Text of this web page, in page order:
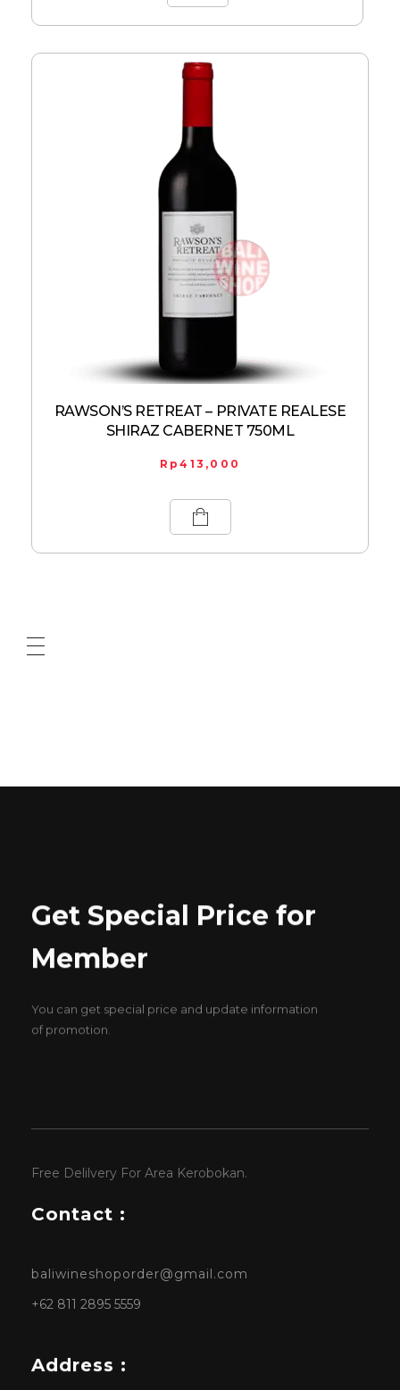
RAWSON’S RETREAT – PRIVATE REALESE
SHIRAZ CABERNET 750ML
Rp413,000
Get Special Price for
Member
You can get special price and update information
of promotion.
Free Delilvery For Area Kerobokan.
Contact :
baliwineshoporder@gmail.com
+62 811 2895 5559
Address :